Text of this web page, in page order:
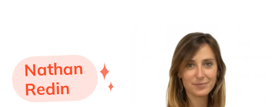
Nathan
Redin